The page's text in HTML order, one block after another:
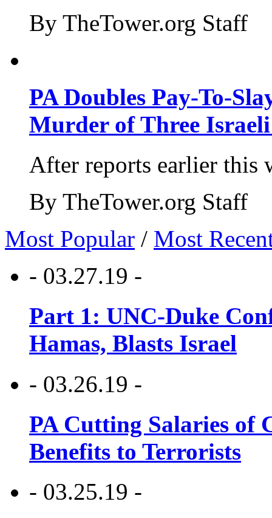
By TheTower.org Staff
PA Doubles Pay-To-
Murder of Three Israeli
After reports earlier this
By TheTower.org Staff
Most Popular / Most
- 03.27.19 -
Part 1: UNC-Duke
Hamas, Blasts Israel
- 03.26.19 -
PA Cutting Salaries of
Benefits to Terrorists
- 03.25.19 -